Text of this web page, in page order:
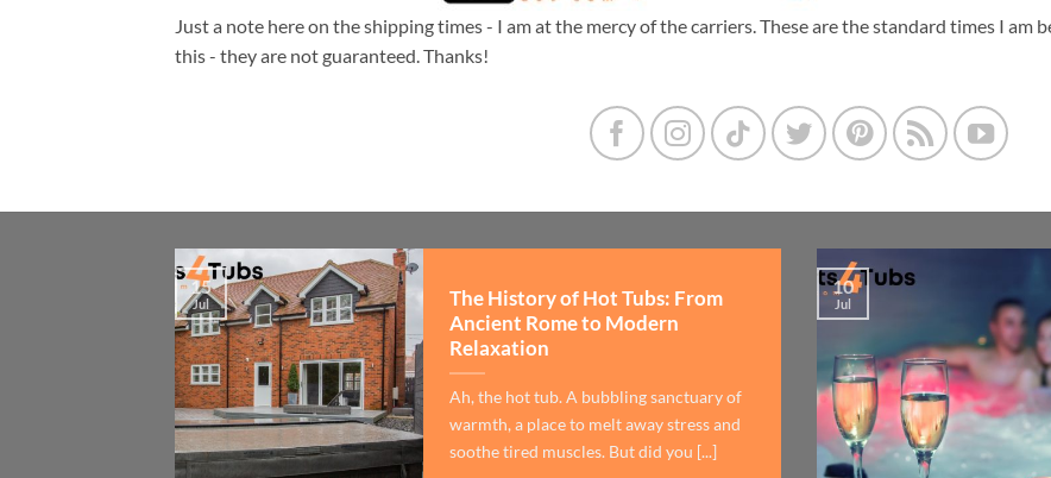
Just a note here on the shipping times - I am at the mercy of the carriers. These are the standard times I
this - they are not guaranteed. Thanks!
The History of Hot Tubs: From
Ancient Rome to Modern
Relaxation
Ah, the hot tub. A bubbling sanctuary of
warmth, a place to melt away stress and
soothe tired muscles. But did you [...]
15
Jul
10
Jul